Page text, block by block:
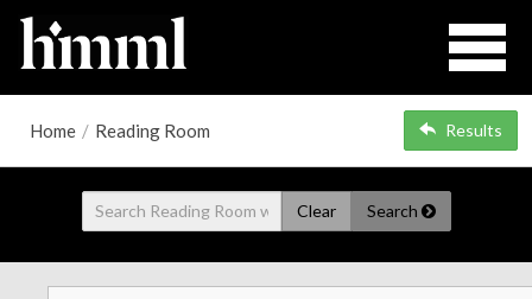
Home / Reading Room Results
Clear Search